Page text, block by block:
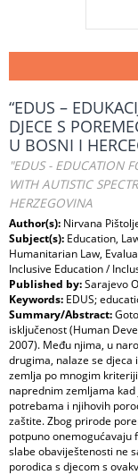
“EDUS –
DJECE S
U BOSNI I
"EDUS - EDUCATION
WITH AUTISTIC
HERZEGOVINA
Author(s): Nirvana
Subject(s): Education,
Humanitarian Law,
Inclusive Education /
Published by:Sarajevo
Keywords: EDUS;
Summary/Abstract:
isključenost (Human
2007). Među njima, u
drugima, nalaze se djeca
zemlja po mnogim
naprednim zemljama
potrebama i njihovih
zaštite. Zbog prirode
potpuno onemogućavaju
slabe obaviještenosti ne
porodica s djecom s